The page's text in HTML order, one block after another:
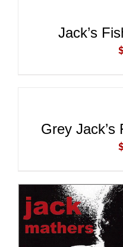
Jack’s
Grey Jack’s